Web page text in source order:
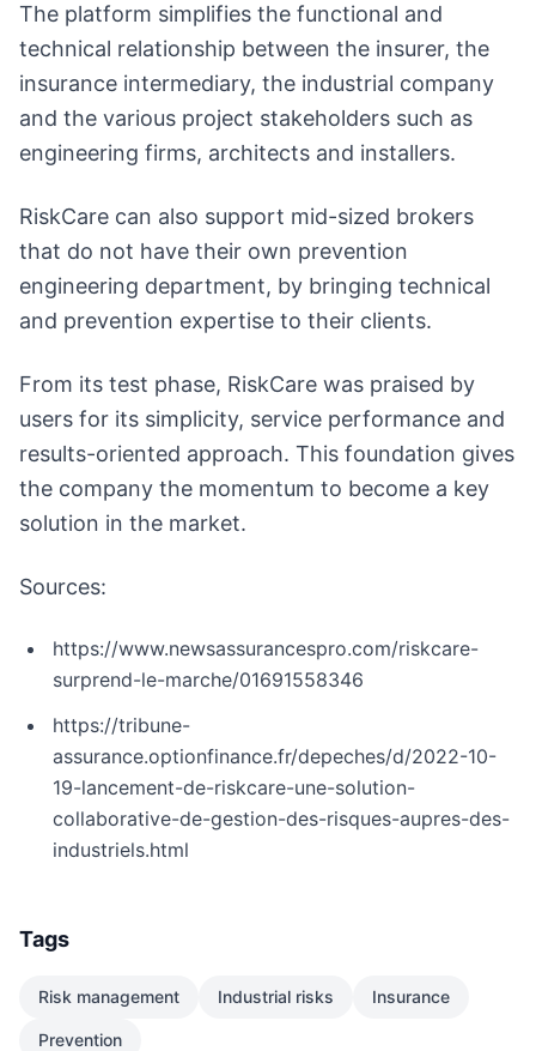
The platform simplifies the functional and
technical relationship between the insurer, the
insurance intermediary, the industrial company
and the various project stakeholders such as
engineering firms, architects and installers.
RiskCare can also support mid-sized brokers
that do not have their own prevention
engineering department, by bringing technical
and prevention expertise to their clients.
From its test phase, RiskCare was praised by
users for its simplicity, service performance and
results-oriented approach. This foundation gives
the company the momentum to become a key
solution in the market.
Sources:
https://www.newsassurancespro.com/riskcare-
surprend-le-marche/01691558346
https://tribune-
assurance.optionfinance.fr/depeches/d/2022-10-
19-lancement-de-riskcare-une-solution-
collaborative-de-gestion-des-risques-aupres-des-
industriels.html
Tags
Risk management Industrial risks Insurance
Prevention